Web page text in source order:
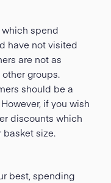
spend
have not visited
are not as
groups.
should be a
if you wish
discounts which
basket size.
best, spending